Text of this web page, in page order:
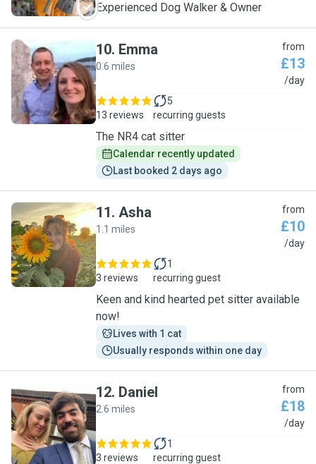
Experienced Dog Walker & Owner
E
10. Emma
0.6 miles
from
£13
/day
13 reviews
5
recurring guests
The NR4 cat sitter
Calendar recently updated
Last booked 2 days ago
A
11. Asha
1.1 miles
from
£10
/day
3 reviews
1
recurring guest
Keen and kind hearted pet sitter available
now!
Lives with 1 cat
Usually responds within one day
D
12. Daniel
2.6 miles
from
£18
/day
3 reviews
1
recurring guest